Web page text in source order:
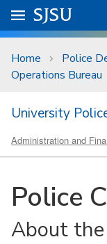
Skip to main content
University Menu .
Go to
SJSU
Home Police
Operations Bureau
University
Administration and
Police
About